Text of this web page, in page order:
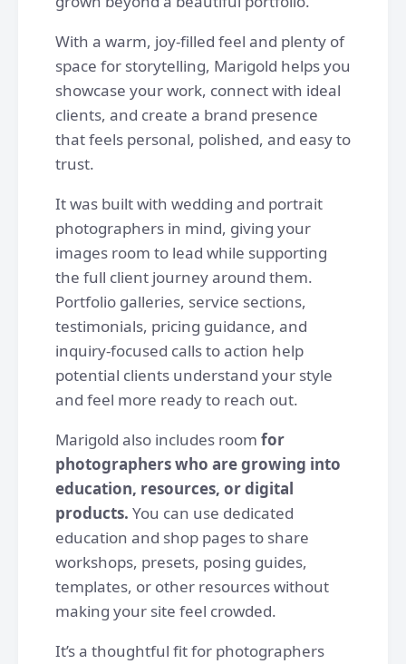
With a warm, joy-filled feel and plenty of
space for storytelling, Marigold helps you
showcase your work, connect with ideal
clients, and create a brand presence
that feels personal, polished, and easy to
trust.
It was built with wedding and portrait
photographers in mind, giving your
images room to lead while supporting
the full client journey around them.
Portfolio galleries, service sections,
testimonials, pricing guidance, and
inquiry-focused calls to action help
potential clients understand your style
and feel more ready to reach out.
Marigold also includes room for
photographers who are growing into
education, resources, or digital
products. You can use dedicated
education and shop pages to share
workshops, presets, posing guides,
templates, or other resources without
making your site feel crowded.
It’s a thoughtful fit for photographers